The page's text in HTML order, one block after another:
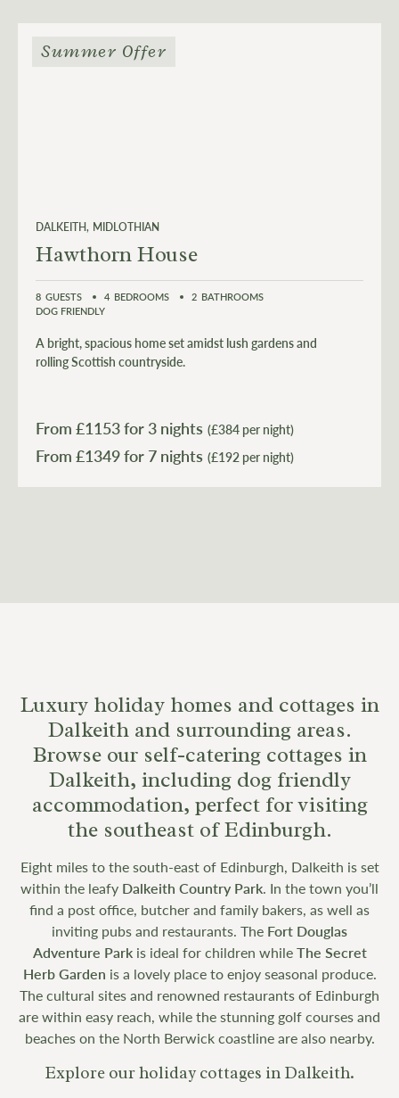
DALKEITH MIDLOTHIAN
Hawthorn House
8 GUESTS 4 BEDROOMS 2 BATHROOMS
DOG FRIENDLY
A bright, spacious home set amidst lush gardens and
rolling Scottish countryside.
From £1153for 3 nights (£384 per night)
From £1349 (£192 per night)
Summer Offer
Luxury holiday homes and cottages in
Dalkeith and surrounding areas.
Browse our self-catering cottages in
Dalkeith, including dog friendly
accommodation, perfect for visiting
the southeast of Edinburgh.
Eight miles to the south-east of Edinburgh, Dalkeith is set
within the leafy Dalkeith Country Park. In the town you’ll
find a post office, butcher and family bakers, as well as
inviting pubs and restaurants. The Fort Douglas
Adventure Parkis ideal for children whileThe Secret
Herb Garden is a lovely place to enjoy seasonal produce.
The cultural sites and renowned restaurants of Edinburgh
are within easy reach, while the stunning golf courses and
beaches on the North Berwick coastline are also nearby.
Explore our holiday cottages in Dalkeith.